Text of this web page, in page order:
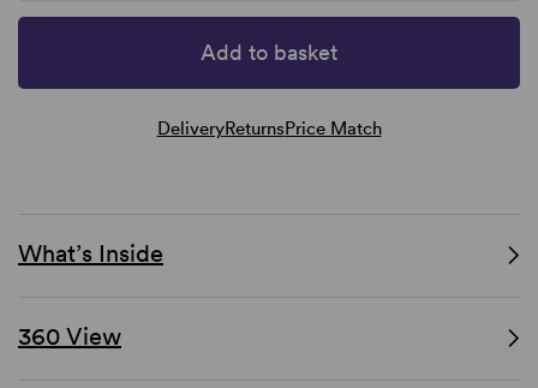
Add to basket
DeliveryReturnsPrice Match
What’s Inside
360 View